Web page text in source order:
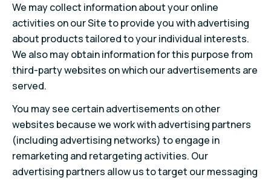
We may collect information about your online
activities on our Site to provide you with advertising
about products tailored to your individual interests.
We also may obtain information for this purpose from
third-party websites on which our advertisements are
served.
You may see certain advertisements on other
websites because we work with advertising partners
(including advertising networks) to engage in
remarketing and retargeting activities. Our
advertising partners allow us to target our messaging